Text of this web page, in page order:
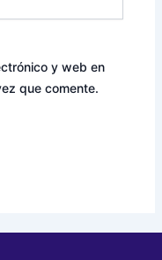
y web en
que comente.